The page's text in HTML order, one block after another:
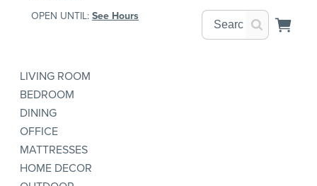
OPEN UNTIL: See Hours
LIVING ROOM
BEDROOM
DINING
OFFICE
MATTRESSES
HOME DECOR